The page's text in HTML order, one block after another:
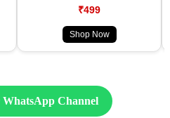
₹499
Shop Now
Channel